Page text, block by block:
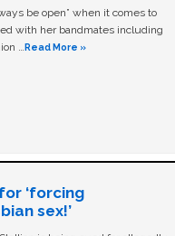
be open” when it comes to
with her bandmates including
…Read More »
‘forcing
sex!’